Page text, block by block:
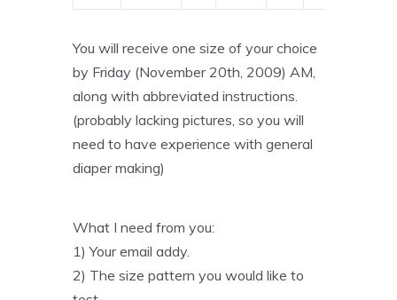
You will receive one size of your choice
by Friday (November 20th, 2009) AM,
along with abbreviated instructions.
(probably lacking pictures, so you will
need to have experience with general
diaper making)
What I need from you:
1) Your email addy.
2) The size pattern you would like to